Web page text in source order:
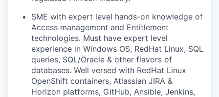
SME with expert level hands-on knowledge of
Access management and Entitlement
technologies. Must have expert level
experience in Windows OS, RedHat Linux, SQL
queries, SQL/Oracle & other flavors of
databases. Well versed with RedHat Linux
OpenShift containers, Atlassian JIRA &
Horizon platforms, GitHub, Ansible, Jenkins,